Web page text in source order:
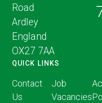
Road
Ardley
England
OX27 7AA
QUICK LINKS
Contact
Us
Job
Vacancies